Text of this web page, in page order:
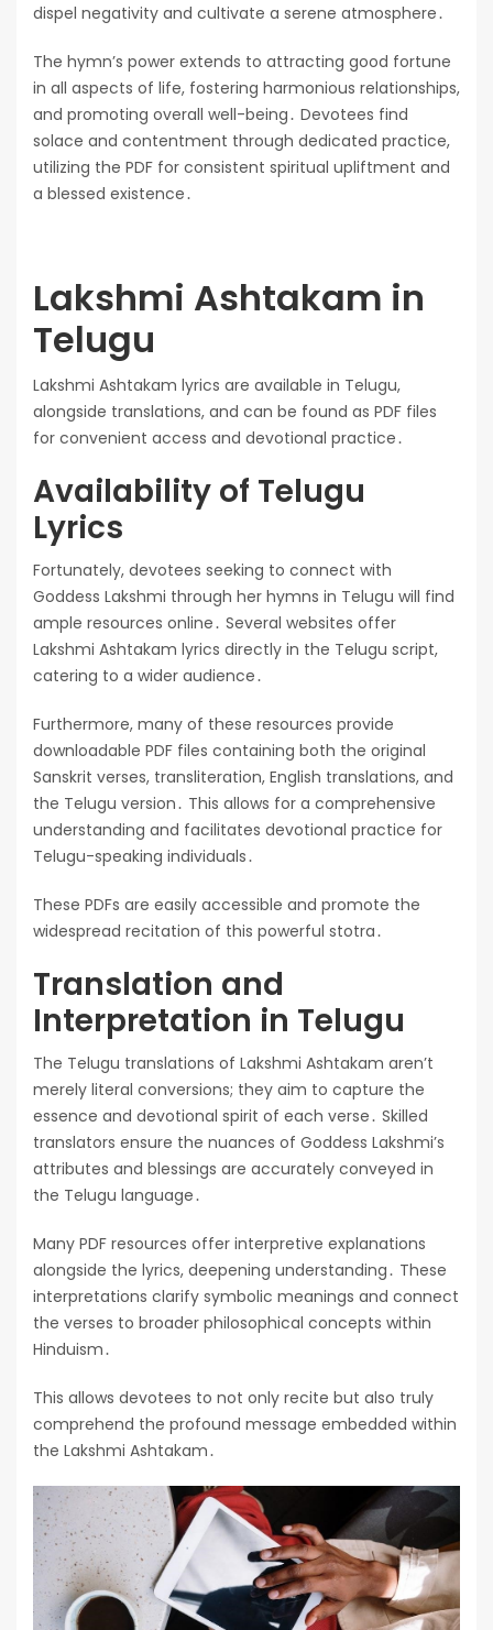
dispel negativity and cultivate a serene atmosphere․
The hymn’s power extends to attracting good fortune
in all aspects of life, fostering harmonious relationships,
and promoting overall well-being․ Devotees find
solace and contentment through dedicated practice,
utilizing the PDF for consistent spiritual upliftment and
a blessed existence․
Lakshmi Ashtakam in
Telugu
Lakshmi Ashtakam lyrics are available in Telugu,
alongside translations, and can be found as PDF files
for convenient access and devotional practice․
Availability of Telugu
Lyrics
Fortunately, devotees seeking to connect with
Goddess Lakshmi through her hymns in Telugu will find
ample resources online․ Several websites offer
Lakshmi Ashtakam lyrics directly in the Telugu script,
catering to a wider audience․
Furthermore, many of these resources provide
downloadable PDF files containing both the original
Sanskrit verses, transliteration, English translations, and
the Telugu version․ This allows for a comprehensive
understanding and facilitates devotional practice for
Telugu-speaking individuals․
These PDFs are easily accessible and promote the
widespread recitation of this powerful stotra․
Translation and
Interpretation in Telugu
The Telugu translations of Lakshmi Ashtakam aren’t
merely literal conversions; they aim to capture the
essence and devotional spirit of each verse․ Skilled
translators ensure the nuances of Goddess Lakshmi’s
attributes and blessings are accurately conveyed in
the Telugu language․
Many PDF resources offer interpretive explanations
alongside the lyrics, deepening understanding․ These
interpretations clarify symbolic meanings and connect
the verses to broader philosophical concepts within
Hinduism․
This allows devotees to not only recite but also truly
comprehend the profound message embedded within
the Lakshmi Ashtakam․